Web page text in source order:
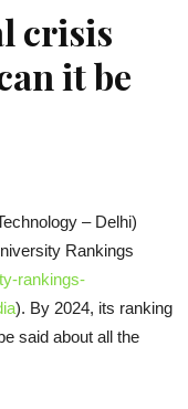
crisis
it be
– Delhi)
Rankings
rankings-
). By 2024, its ranking
said about all the